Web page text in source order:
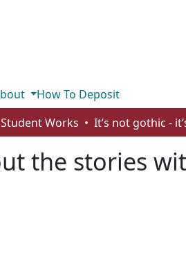
How To Deposit
Works
the stories